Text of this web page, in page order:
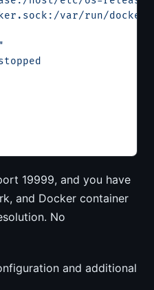
var/run/
19999, and you have
and Docker container
No
and additional